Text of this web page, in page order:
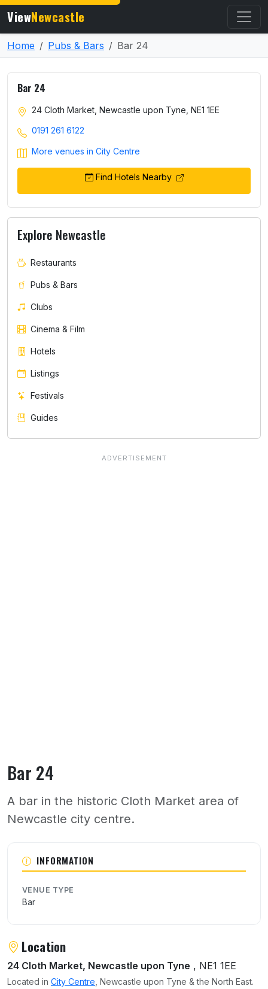
ViewNewcastle
Home Pubs & Bars Bar 24
Bar 24
A bar in the historic Cloth Market area of
Newcastle city centre.
INFORMATION
VENUE TYPE
Bar
Location
24 Cloth Market, Newcastle upon Tyne , NE1 1EE
Located in City Centre , Newcastle upon Tyne & the North East.
Bar 24
24 Cloth Market, Newcastle upon Tyne, NE1 1EE
0191 261 6122
More venues in City Centre
Find Hotels Nearby
Explore Newcastle
Restaurants
Pubs & Bars
Clubs
Cinema & Film
Hotels
Listings
Festivals
Guides